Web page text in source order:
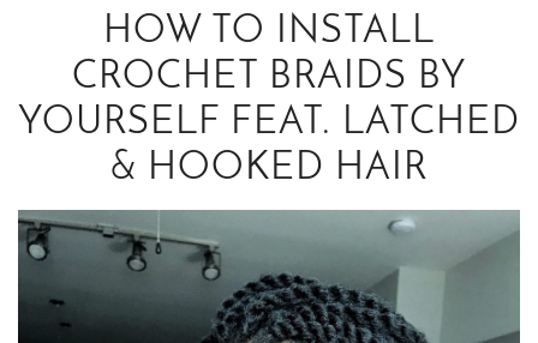
HOW TO INSTALL
CROCHET BRAIDS BY
YOURSELF FEAT. LATCHED
& HOOKED HAIR